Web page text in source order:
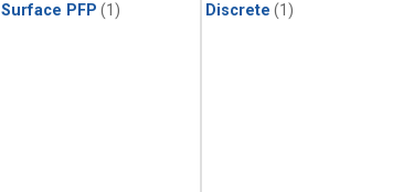
Surface PFP (1) Discrete (1)